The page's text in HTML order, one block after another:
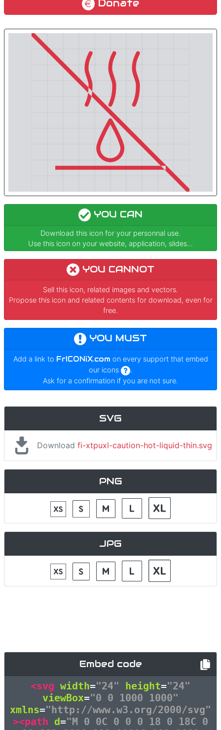
Donate
YOU CAN
Download this icon for your personnal use.
Use this icon on your website, application, slides...
YOU CANNOT
Sell this icon, related images and vectors.
Propose this icon and related contents for download, even for
free.
YOU MUST
Add a link to FrICONiX.com on every support that embed
our icons
.
Ask for a confirmation if you are not sure.
SVG
Downloadfi-xtpuxl-caution-hot-liquid-thin.svg
PNG
JPG
Embed code
<svg width="24" height="24"
viewBox="0 0 1000 1000"
xmlns="http://www.w3.org/2000/svg"
><path d="M 0 0C 0 0 0 18 0 18C 0